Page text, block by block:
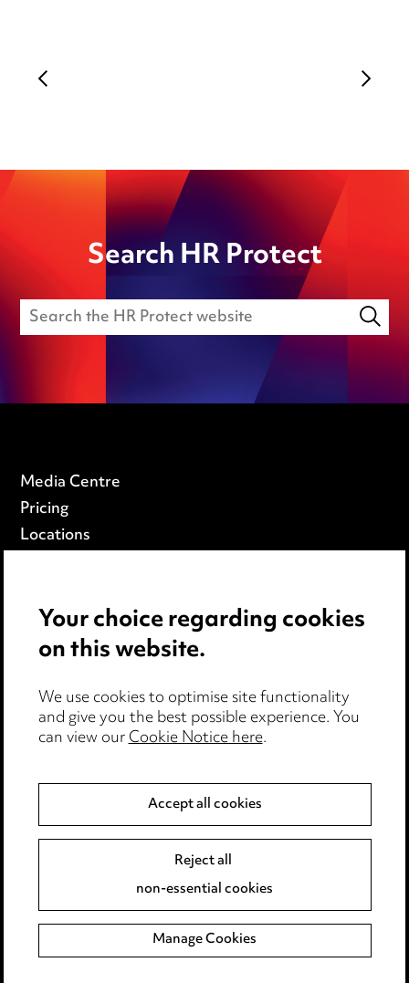
Search HR Protect
Media Centre
Pricing
Locations
Privacy notice
Edit Cookie Settings
Legal and regulatory
Modern Slavery
Event Terms
Complaints policy
Main Ward Hadaway site
Your choice regarding cookies
on this website.
We use cookies to optimise site functionality
and give you the best possible experience. You
can view ourCookie Notice here.
Accept all cookies
Reject all
non-essential cookies
Manage Cookies